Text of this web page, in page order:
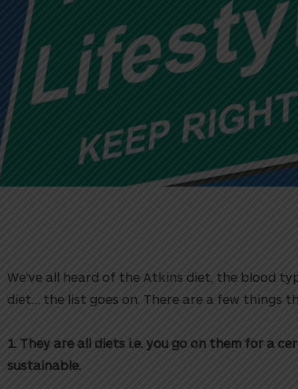
We’ve all heard of the Atkins diet, the blood
diet… the list goes on. There are a few things
1. They are all diets i.e. you go on them for a
sustainable.